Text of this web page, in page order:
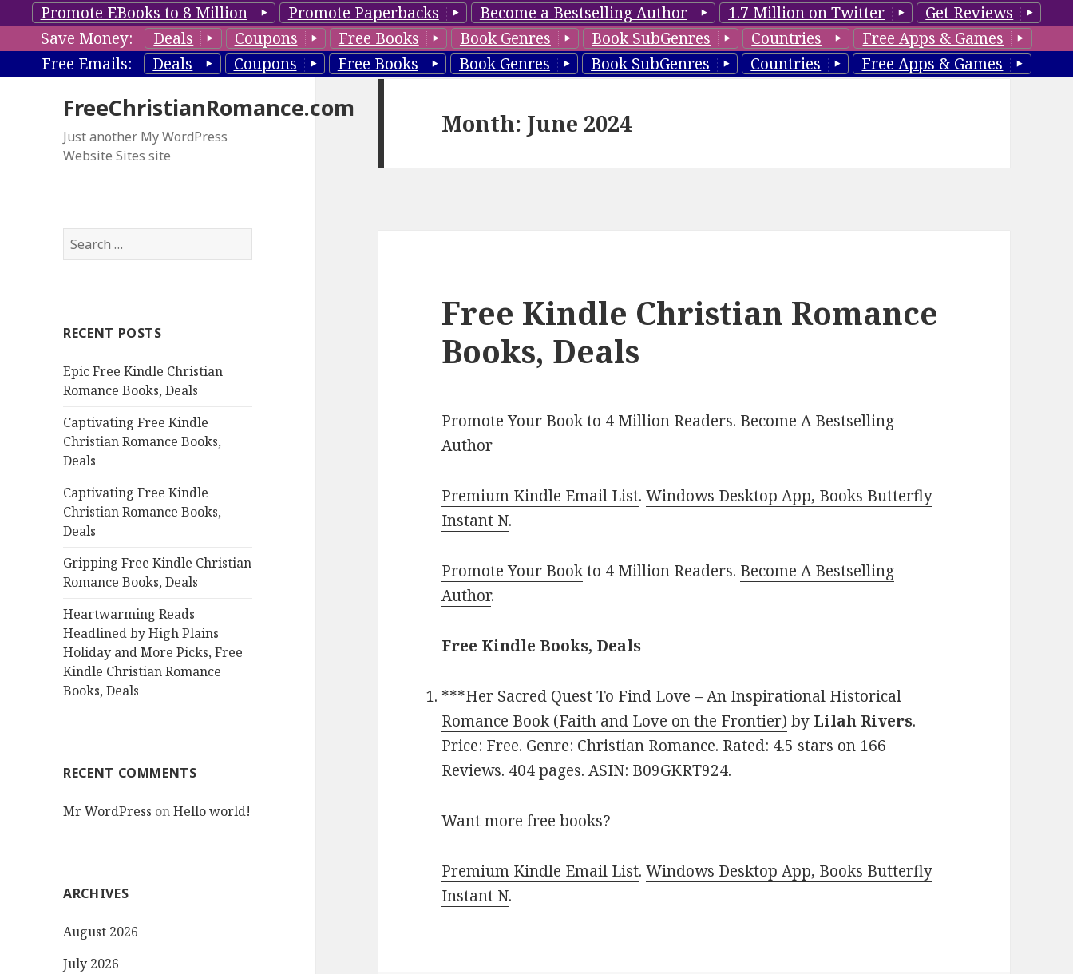
Promote EBooks to 8 Million Promote Paperbacks Become a Bestselling Author 1.7 Million on Twitter
Get Reviews
Save Money:
Deals Coupons Free Books Book Genres Book SubGenres Countries
Free Apps & Games
Free Emails:
Deals Coupons Free Books Book Genres Book SubGenres Countries Free Apps & Games
FreeChristianRomance.com
Just another My WordPress
Website Sites site
S
e
h
o
r
RECENT POSTS
Epic Free Kindle Christian
Romance Books, Deals
Captivating Free Kindle
Christian Romance Books,
Deals
Captivating Free Kindle
Christian Romance Books,
Deals
Gripping Free Kindle Christian
Romance Books, Deals
Heartwarming Reads
Headlined by High Plains
Holiday and More Picks, Free
Kindle Christian Romance
Books, Deals
RECENT COMMENTS
Mr WordPress onHello world!
ARCHIVES
August 2026
July 2026
Month: June 2024
Free Kindle Christian Romance
Books, Deals
Promote Your Book to 4 Million Readers. Become A Bestselling
Author
Premium Kindle Email List.Windows Desktop App, Books Butterfly
Instant N.
Promote Your Bookto 4 Million Readers. Become A Bestselling
Author.
Free Kindle Books, Deals
***Her Sacred Quest To Find Love – An Inspirational Historical
Romance Book (Faith and Love on the Frontier) by Lilah Rivers.
Price: Free. Genre: Christian Romance. Rated: 4.5 stars on 166
Reviews. 404 pages. ASIN: B09GKRT924.
Want more free books?
Premium Kindle Email List.Windows Desktop App, Books Butterfly
Instant N.